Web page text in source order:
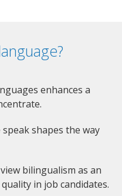
enhances a
shapes the way
bilingualism as an
in job candidates.